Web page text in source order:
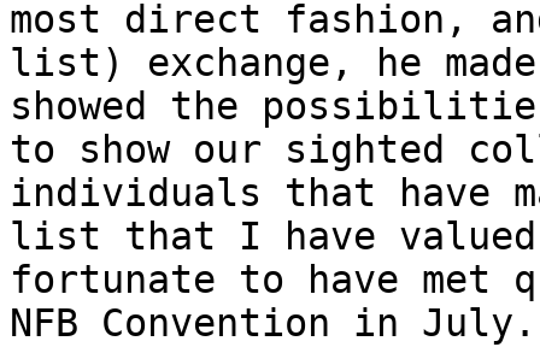
most direct fashion,
list) exchange, he
showed the
to show our sighted
individuals that have
list that I have
fortunate to have met
NFB Convention in July.